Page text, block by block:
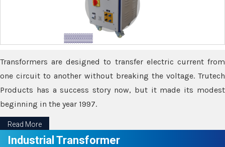
Transformers are designed to transfer electric current from
one circuit to another without breaking the voltage. Trutech
Products has a success story now, but it made its modest
beginning in the year 1997.
Read More
Industrial Transformer